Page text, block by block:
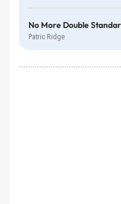
No More Double
Patric Ridge